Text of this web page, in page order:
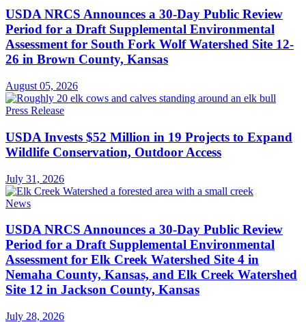
USDA NRCS Announces a 30-Day Public Review
Period for a Draft Supplemental Environmental
Assessment for South Fork Wolf Watershed Site 12-
26 in Brown County, Kansas
August 05, 2026
Press Release
USDA Invests $52 Million in 19 Projects to Expand
Wildlife Conservation, Outdoor Access
July 31, 2026
News
USDA NRCS Announces a 30-Day Public Review
Period for a Draft Supplemental Environmental
Assessment for Elk Creek Watershed Site 4 in
Nemaha County, Kansas, and Elk Creek Watershed
Site 12 in Jackson County, Kansas
July 28, 2026